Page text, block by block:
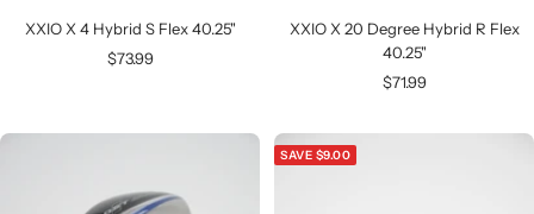
XXIO X 4 Hybrid S Flex 40.25"
Sale
$73.99
XXIO X 20 Degree Hybrid R Flex
40.25"
Sale
$71.99
SAVE $9.00